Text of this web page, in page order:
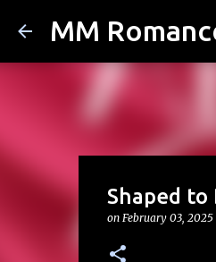
MM
Shaped to
on February 03, 2025